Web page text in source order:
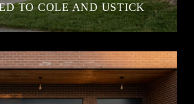
TO COLE AND USTICK